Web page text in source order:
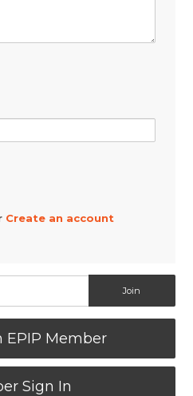
Create an account
EPIP Member
Sign In